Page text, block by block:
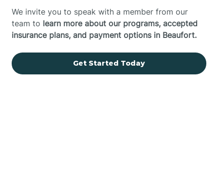
We invite you to speak with a member from our
team to learn more about our programs, accepted
insurance plans, and payment options in Beaufort.
Get Started Today